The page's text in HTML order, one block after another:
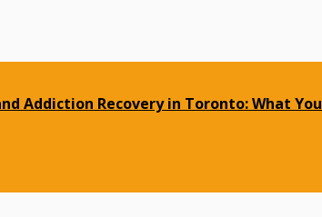
Addiction Recovery in Toronto: What You